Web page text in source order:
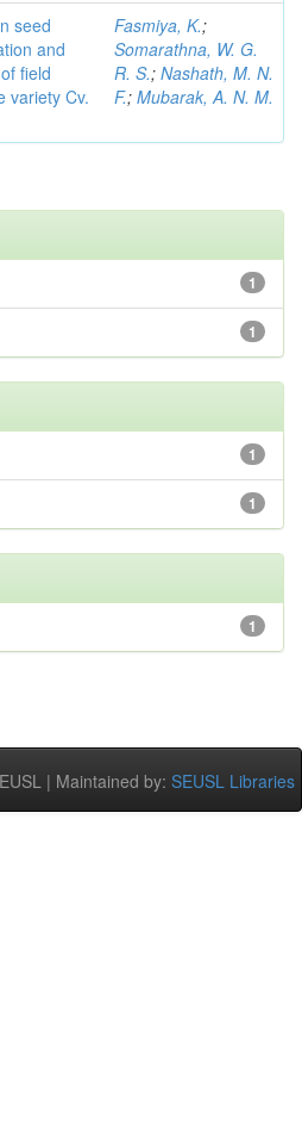
seed
and
field
variety Cv.
Fasmiya, K.;
Somarathna, W. G.
R. S.; Nashath, M. N.
F.; Mubarak, A. N. M.
1
1
1
1
1
| Maintained by: SEUSL Libraries